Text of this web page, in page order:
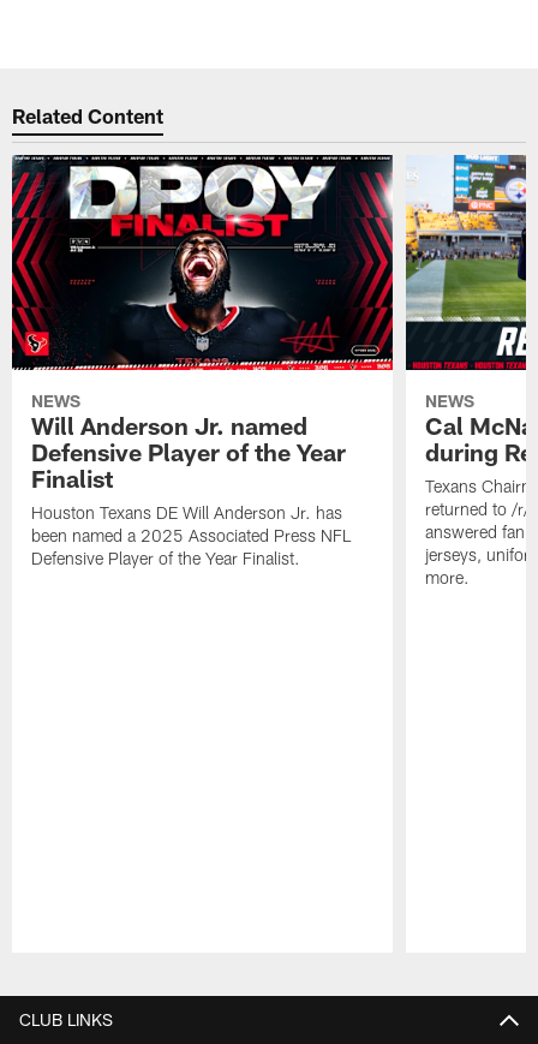
Related Content
NEWS
Will Anderson Jr. named
Defensive Player of the Year
Finalist
Houston Texans DE Will Anderson Jr. has
been named a 2025 Associated Press NFL
Defensive Player of the Year Finalist.
NEWS
Cal
during
Texans
returned to /r/
answered fan
jerseys,
more.
CLUB LINKS